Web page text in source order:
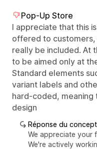
Pop-Up Store
I appreciate that this
offered to customers,
really be included. At
to be aimed only at
Standard elements
variant labels and
hard-coded,
design
Réponse du
We appreciate your
We're actively